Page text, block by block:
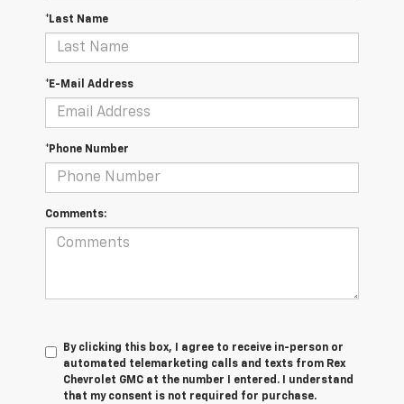
*Last Name
*E-Mail Address
*Phone Number
Comments:
By clicking this box, I agree to receive in-person or
automated telemarketing calls and texts from Rex
Chevrolet GMC at the number I entered. I understand
that my consent is not required for purchase.